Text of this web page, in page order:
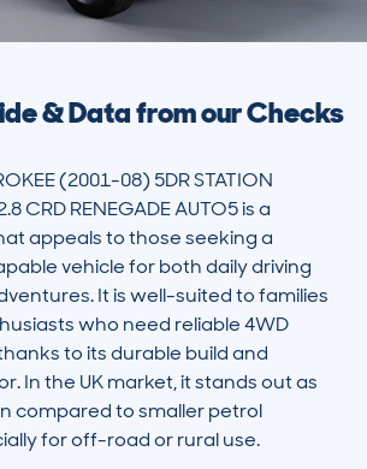
& Data from our Checks
(2001-08) 5DR STATION
CRD RENEGADE AUTO5 is a
appeals to those seeking a
vehicle for both daily driving
It is well-suited to families
who need reliable 4WD
to its durable build and
In the UK market, it stands out as
compared to smaller petrol
for off-road or rural use.